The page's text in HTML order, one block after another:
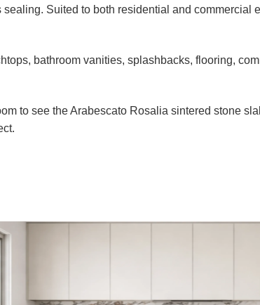
Suited to both residential and commercial
bathroom vanities, splashbacks, flooring,
to see the Arabescato Rosalia sintered stone